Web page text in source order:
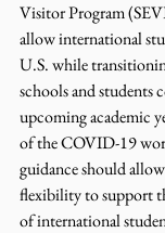
Visitor Program
allow international
U.S. while
schools and students
upcoming academic
of the COVID-19
guidance should
flexibility to support
of international